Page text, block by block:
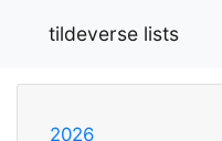
tildeverse lists
2026